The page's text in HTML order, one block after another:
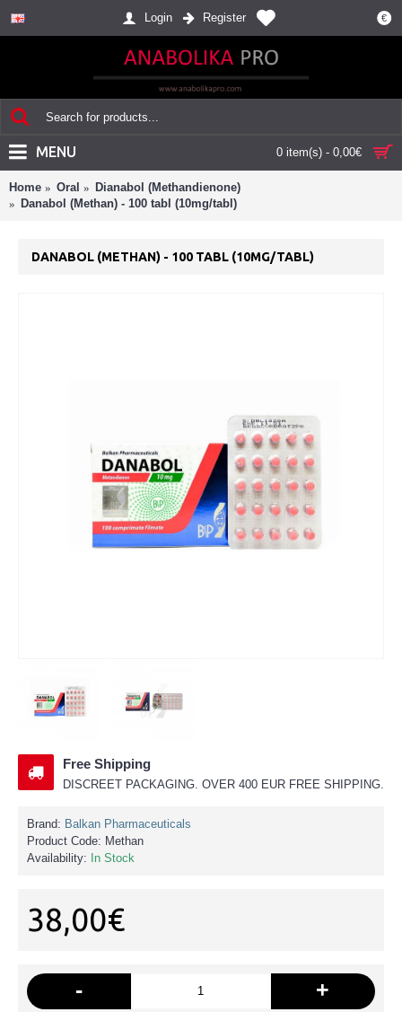
€
Login Register
0 item(s) - 0,00€
MENU
Home Oral
Dianabol (Methandienone)
Danabol (Methan) - 100 tabl (10mg/tabl)
DANABOL (METHAN) - 100 TABL (10MG/TABL)
Free Shipping
DISCREET PACKAGING. OVER 400 EUR FREE SHIPPING.
Brand: Balkan Pharmaceuticals
Product Code: Methan
Availability:
In Stock
38,00€
- +